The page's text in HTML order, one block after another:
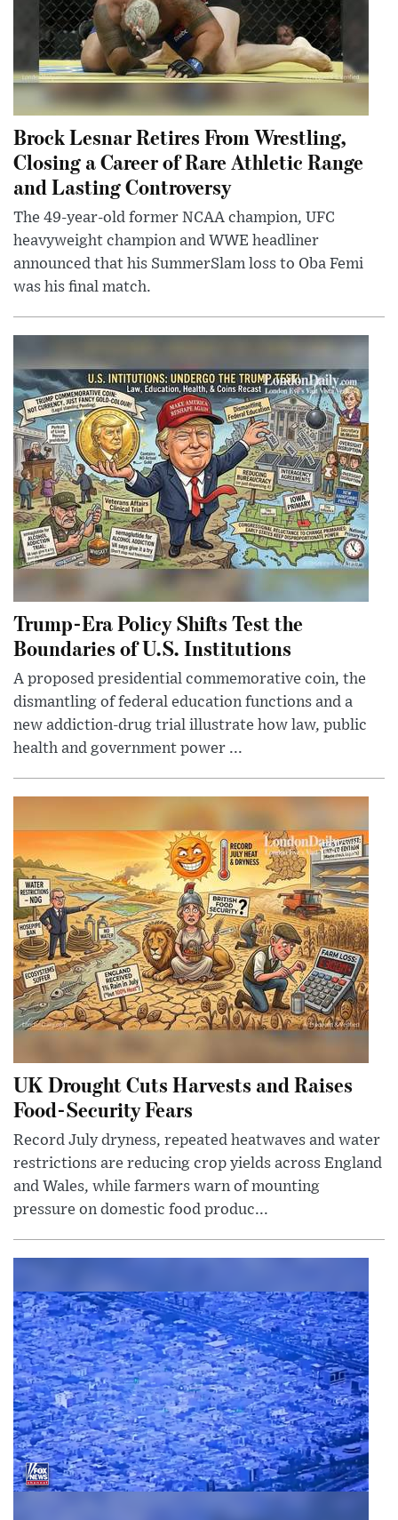
Brock Lesnar Retires From Wrestling,
Closing a Career of Rare Athletic Range
and Lasting Controversy
The 49-year-old former NCAA champion, UFC
heavyweight champion and WWE headliner
announced that his SummerSlam loss to Oba Femi
was his final match.
Trump-Era Policy Shifts Test the
Boundaries of U.S. Institutions
A proposed presidential commemorative coin, the
dismantling of federal education functions and a
new addiction-drug trial illustrate how law, public
health and government power ...
UK Drought Cuts Harvests and Raises
Food-Security Fears
Record July dryness, repeated heatwaves and water
restrictions are reducing crop yields across England
and Wales, while farmers warn of mounting
pressure on domestic food produc...